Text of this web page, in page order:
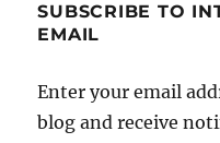
SUBSCRIBE TO
EMAIL
Enter your email
blog and receive